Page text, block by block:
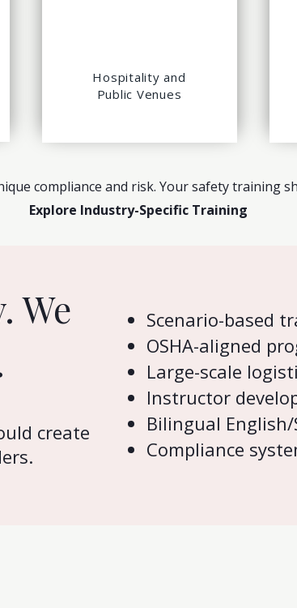
Hospitality and
Public Venues
compliance and risk. Your safety training
Explore Industry-Specific Training
We
create
Scenario-based
OSHA-aligned
Large-scale
Instructor
Bilingual
Compliance